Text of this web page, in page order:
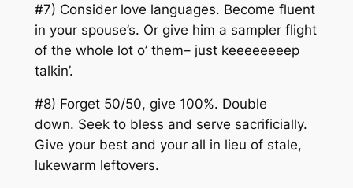
#7) Consider love languages. Become fluent
in your spouse’s. Or give him a sampler flight
of the whole lot o’ them– just keeeeeeeep
talkin’.
#8) Forget 50/50, give 100%. Double
down. Seek to bless and serve sacrificially.
Give your best and your all in lieu of stale,
lukewarm leftovers.